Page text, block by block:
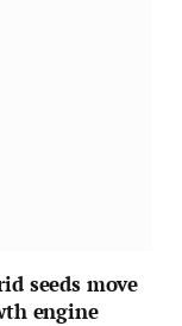
seeds move
engine